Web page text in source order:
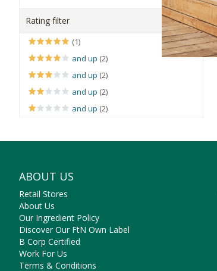
Rating filter
(1)
and up (2)
and up (2)
and up (2)
and up (2)
ABOUT US
Retail Stores
About Us
Our Ingredient Policy
Discover Our FtN Own Label
B Corp Certified
Work For Us
Terms & Conditions